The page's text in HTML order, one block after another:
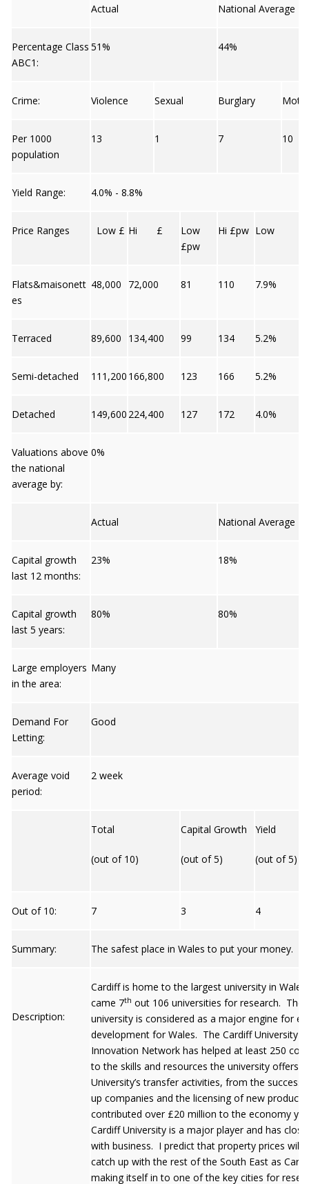
Actual National Average
Percentage Class
ABC1:
51% 44%
Crime: Violence Sexual Burglary
Per 1000
population
13 1 7 10
Yield Range: 4.0% - 8.8%
Price Ranges Low £ Hi £
Low
£pw
Hi £pw Low
Flats&maisonett
es
48,000 72,000 81 110 7.9%
Terraced 89,600 134,400 99 134 5.2%
Semi-detached 111,200 166,800 123 166 5.2%
Detached 149,600 224,400 127 172 4.0%
Valuations above
the national
average by:
0%
Actual National Average
Capital growth
last 12 months:
23% 18%
Capital growth
last 5 years:
80% 80%
Large employers
in the area:
Many
Demand For
Letting:
Good
Average void
period:
2 week
Total
(out of 10)
Capital Growth
(out of 5)
Yield
(out of 5)
Out of 10: 7 3 4
Summary: The safest place in Wales to put your money.
Description:
Cardiff is home to the largest university in Wales
came 7th out 106 universities for research. The
university is considered as a major engine for
development for Wales. The Cardiff University
Innovation Network has helped at least 250
to the skills and resources the university offers.
University’s transfer activities, from the success
up companies and the licensing of new
contributed over £20 million to the economy
Cardiff University is a major player and has
with business. I predict that property prices will
catch up with the rest of the South East as
making itself in to one of the key cities for